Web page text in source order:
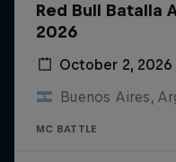
Red Bull Batalla
2026
October 2, 2026
Buenos Aires,
MC BATTLE